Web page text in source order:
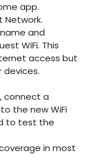
app.
Network.
and
WiFi. This
access but
devices.
connect a
the new WiFi
to test the
in most